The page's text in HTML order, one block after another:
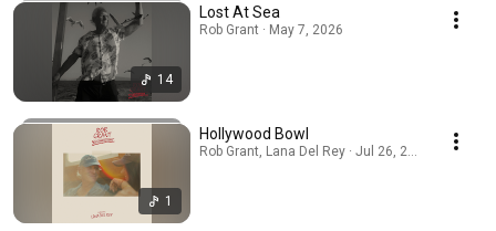
14
Lost At Sea
Rob Grant · May 7, 2026
1
Hollywood Bowl
Rob Grant, Lana Del Rey · Jul 26, 2026